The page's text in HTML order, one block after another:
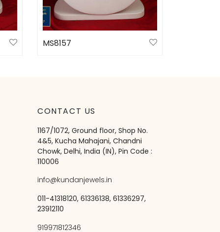
MS8157
CONTACT US
1167/1072, Ground floor, Shop No.
4&5, Kucha Mahajani, Chandni
Chowk, Delhi, India (IN), Pin Code :
110006
info@kundanjewels.in
011-41318120, 61336138, 61336297,
23912110
919971812346